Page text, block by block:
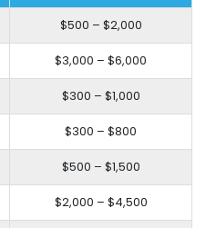
$500 – $2,000
$3,000 – $6,000
$300 – $1,000
$300 – $800
$500 – $1,500
$2,000 – $4,500